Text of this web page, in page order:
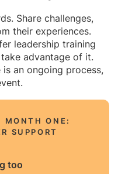
Share challenges,
their experiences.
leadership training
advantage of it.
an ongoing process,
ONE:
SUPPORT
too